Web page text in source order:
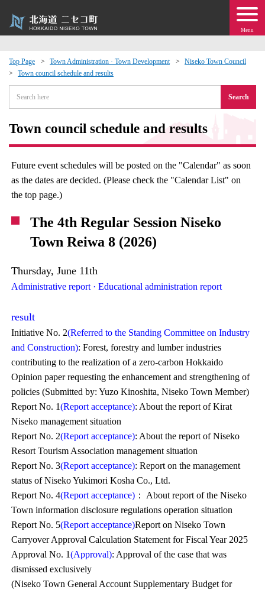
Menu
Top Page Town Administration · Town Development
Niseko Town Council
Town council schedule and results
Search
Town council schedule and results
Future event schedules will be posted on the "Calendar" as soon
as the dates are decided. (Please check the "Calendar List" on
the top page.)
The 4th Regular Session Niseko
Town Reiwa 8 (2026)
Thursday, June 11th
Administrative report · Educational administration report
result
Initiative No. 2(Referred to the Standing Committee on Industry
and Construction): Forest, forestry and lumber industries
contributing to the realization of a zero-carbon Hokkaido
Opinion paper requesting the enhancement and strengthening of
policies (Submitted by: Yuzo Kinoshita, Niseko Town Member)
Report No. 1(Report acceptance): About the report of Kirat
Niseko management situation
Report No. 2(Report acceptance): About the report of Niseko
Resort Tourism Association management situation
Report No. 3(Report acceptance): Report on the management
status of Niseko Yukimori Kosha Co., Ltd.
Report No. 4(Report acceptance) ： About report of the Niseko
Town information disclosure regulations operation situation
Report No. 5(Report acceptance)Report on Niseko Town
Carryover Approval Calculation Statement for Fiscal Year 2025
Approval No. 1(Approval): Approval of the case that was
dismissed exclusively
(Niseko Town General Account Supplementary Budget for
Exchange